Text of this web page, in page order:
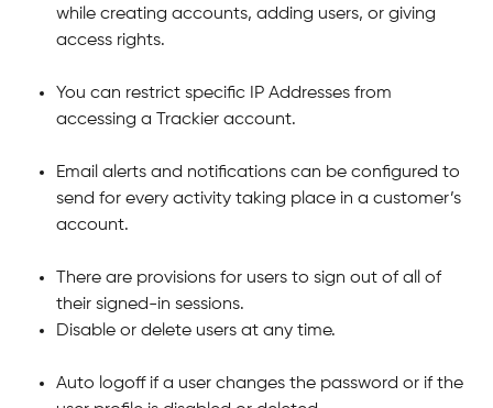
while creating accounts, adding users, or giving
access rights.
You can restrict specific IP Addresses from
accessing a Trackier account.
Email alerts and notifications can be configured to
send for every activity taking place in a customer’s
account.
There are provisions for users to sign out of all of
their signed-in sessions.
Disable or delete users at any time.
Auto logoff if a user changes the password or if the